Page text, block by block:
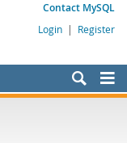
Contact MySQL
Login | Register